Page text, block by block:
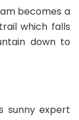
becomes a
which falls
down to
sunny expert